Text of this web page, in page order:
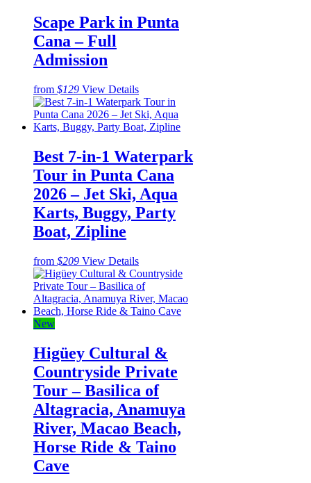
Scape Park in Punta
Cana – Full
Admission
from $129 View Details
Best 7-in-1 Waterpark
Tour in Punta Cana
2026 – Jet Ski, Aqua
Karts, Buggy, Party
Boat, Zipline
from $209 View Details
New
Higüey Cultural &
Countryside Private
Tour – Basilica of
Altagracia, Anamuya
River, Macao Beach,
Horse Ride & Taino
Cave